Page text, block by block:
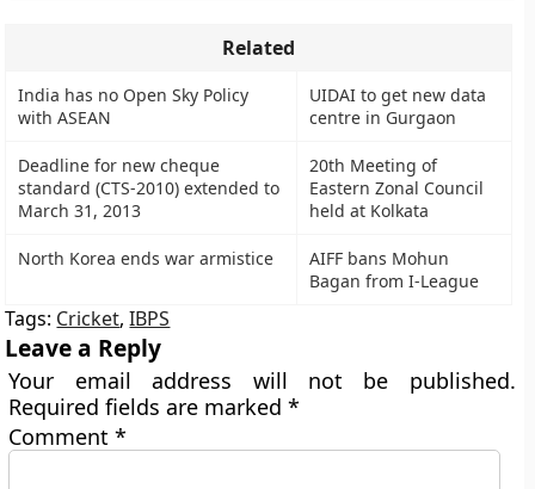
Related
India has no Open Sky Policy
with ASEAN
UIDAI to get new data
centre in Gurgaon
Deadline for new cheque
standard (CTS-2010) extended to
March 31, 2013
20th Meeting of
Eastern Zonal Council
held at Kolkata
North Korea ends war armistice
AIFF bans Mohun
Bagan from I-League
Tags: Cricket,IBPS
Leave a Reply
Your email address will not be published.
Required fields are marked*
Comment*